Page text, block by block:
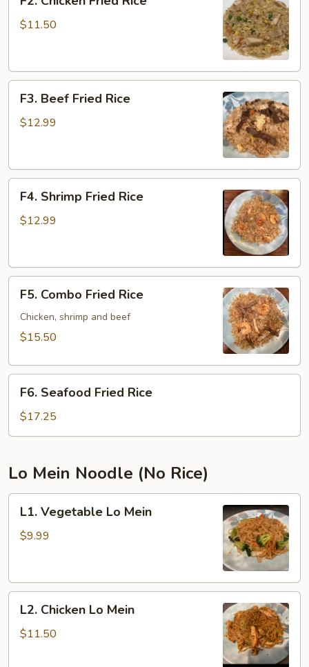
Chicken
Fried
$11.50
Beef
Fried
F3. Beef Fried Rice
$12.99
Shrimp
Fried
F4. Shrimp Fried Rice
$12.99
Combo
Fried
Rice
F5. Combo Fried Rice
Chicken, shrimp and beef
$15.50
Seafood
Fried
Rice
F6. Seafood Fried Rice
$17.25
Lo Mein Noodle (No Rice)
Vegetable
Lo
L1. Vegetable Lo Mein
$9.99
Chicken
Lo
L2. Chicken Lo Mein
$11.50